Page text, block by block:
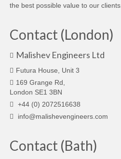
the best possible value to our clients.
Contact (London)
Malishev Engineers Ltd
Futura House, Unit 3
169 Grange Rd,
London SE1 3BN
+44 (0) 2072516638
info@malishevengineers.com
Contact (Bath)